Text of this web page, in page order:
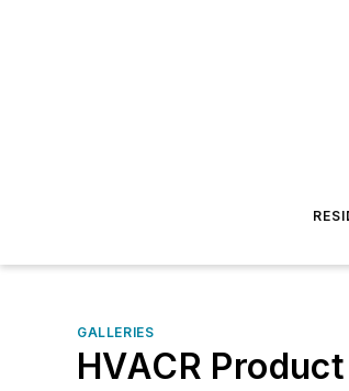
GALLERIES
HVACR